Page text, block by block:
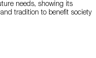
needs, showing its
tradition to benefit society